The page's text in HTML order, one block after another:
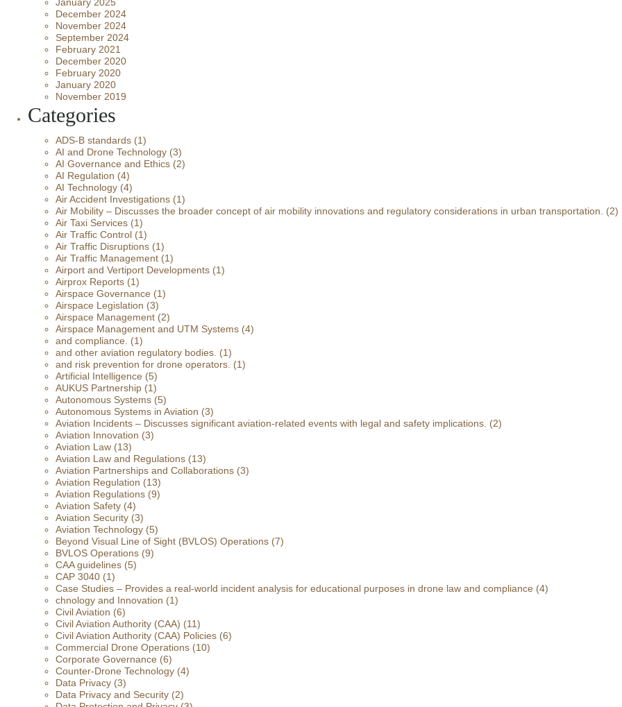
December 2024
November 2024
September 2024
February 2021
December 2020
February 2020
January 2020
November 2019
Categories
ADS-B standards (1)
AI and Drone Technology (3)
AI Governance and Ethics (2)
AI Regulation (4)
AI Technology (4)
Air Accident Investigations (1)
Air Mobility – Discusses the broader concept of air mobility innovations and regulatory considerations in urban transportation.
(2)
Air Taxi Services (1)
Air Traffic Control (1)
Air Traffic Disruptions (1)
Air Traffic Management (1)
Airport and Vertiport Developments (1)
Airprox Reports (1)
Airspace Governance (1)
Airspace Legislation (3)
Airspace Management (2)
Airspace Management and UTM Systems (4)
and compliance.
(1)
and other aviation regulatory bodies. (1)
and risk prevention for drone operators. (1)
Artificial Intelligence (5)
AUKUS Partnership (1)
Autonomous Systems (5)
Autonomous Systems in Aviation (3)
Aviation Incidents – Discusses significant aviation-related events with legal and safety implications. (2)
Aviation Innovation (3)
Aviation Law (13)
Aviation Law and Regulations (13)
Aviation Partnerships and Collaborations (3)
Aviation Regulation (13)
Aviation Regulations (9)
Aviation Safety (4)
Aviation Security (3)
Aviation Technology (5)
Beyond Visual Line of Sight (BVLOS) Operations (7)
BVLOS Operations (9)
CAA guidelines (5)
CAP 3040 (1)
Case Studies – Provides a real-world incident analysis for educational purposes in drone law and compliance (4)
chnology and Innovation (1)
Civil Aviation (6)
Civil Aviation Authority (CAA) (11)
Civil Aviation Authority (CAA) Policies (6)
Commercial Drone Operations (10)
Corporate Governance (6)
Counter-Drone Technology (4)
Data Privacy (3)
Data Privacy and Security (2)